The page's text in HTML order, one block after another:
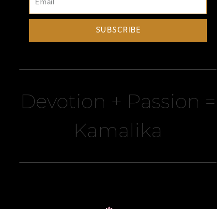
SUBSCRIBE
Devotion + Passion =
Kamalika